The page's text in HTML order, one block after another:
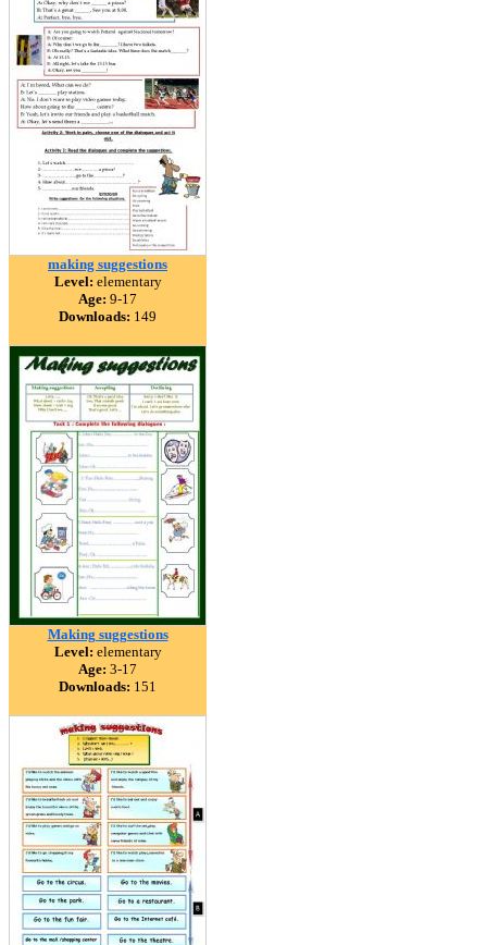
making suggestions
Level: elementary
Age: 9-17
Downloads: 149
Making suggestions
Level: elementary
Age: 3-17
Downloads: 151